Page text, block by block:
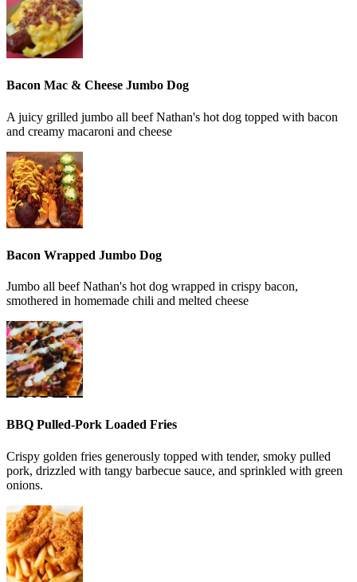
Bacon Mac & Cheese Jumbo Dog
A juicy grilled jumbo all beef Nathan's hot dog topped with bacon
and creamy macaroni and cheese
Bacon Wrapped Jumbo Dog
Jumbo all beef Nathan's hot dog wrapped in crispy bacon,
smothered in homemade chili and melted cheese
BBQ Pulled-Pork Loaded Fries
Crispy golden fries generously topped with tender, smoky pulled
pork, drizzled with tangy barbecue sauce, and sprinkled with green
onions.